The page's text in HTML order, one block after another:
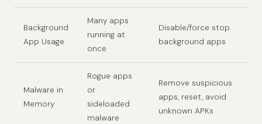
Background
App Usage
Many apps
running at
once
Disable/force stop
background apps
Malware in
Memory
Rogue apps
or
sideloaded
malware
Remove suspicious
apps, reset, avoid
unknown APKs